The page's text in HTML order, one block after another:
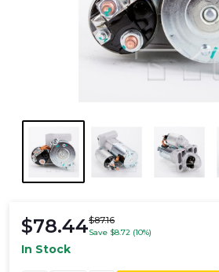
$78.44$87.16
Save $8.72 (10%)
In Stock